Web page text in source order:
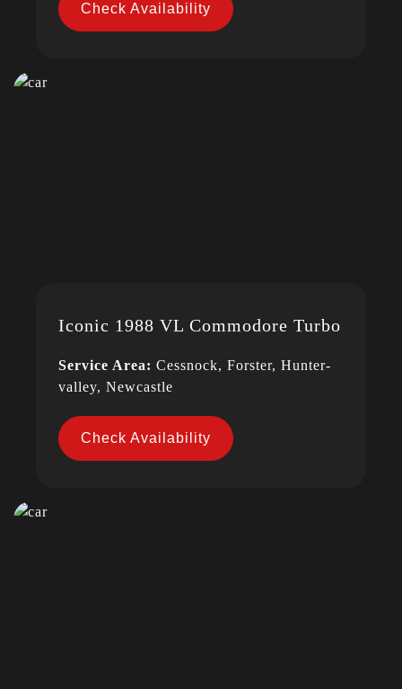
Check Availability
Iconic 1988 VL Commodore Turbo
Service Area: Cessnock, Forster, Hunter-
valley, Newcastle
Check Availability